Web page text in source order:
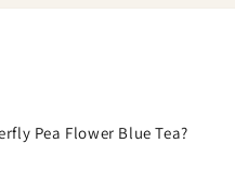
Pea Flower Blue Tea?